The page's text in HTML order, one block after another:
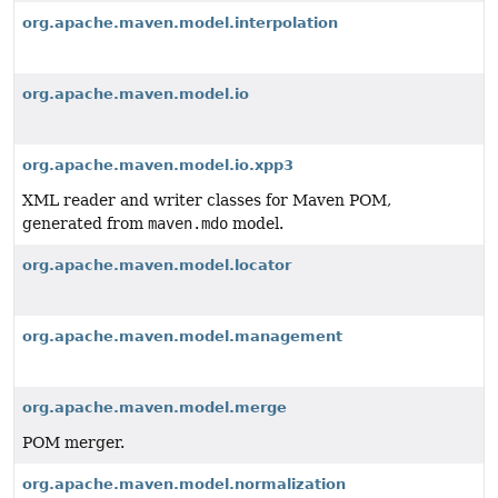
org.apache.maven.model.interpolation
org.apache.maven.model.io
org.apache.maven.model.io.xpp3
XML reader and writer classes for Maven POM,
generated from maven.mdo model.
org.apache.maven.model.locator
org.apache.maven.model.management
org.apache.maven.model.merge
POM merger.
org.apache.maven.model.normalization